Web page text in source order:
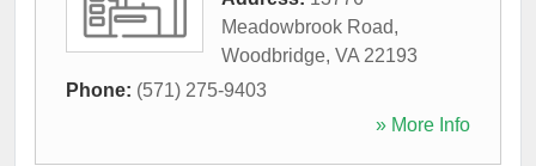
Meadowbrook Road,
Woodbridge, VA 22193
Phone: (571) 275-9403
» More Info